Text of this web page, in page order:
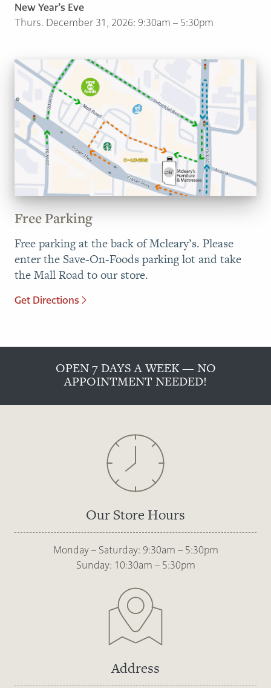
New Year’s Eve
Thurs. December 31, 2026: 9:30am – 5:30pm
Free Parking
Free parking at the back of Mcleary’s. Please
enter the Save-On-Foods parking lot and take
the Mall Road to our store.
Get Directions
OPEN 7 DAYS A WEEK — NO
APPOINTMENT NEEDED!
Our Store Hours
Monday – Saturday: 9:30am – 5:30pm
Sunday: 10:30am – 5:30pm
Address